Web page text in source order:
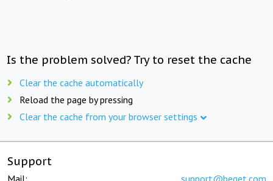
Is the problem solved? Try to reset the cache
Clear the cache automatically
Reload the page by pressing
Clear the cache from your browser settings
Support
Mail: support@beget.com